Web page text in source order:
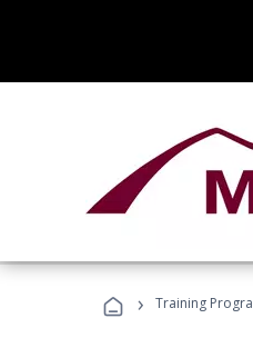
› Training